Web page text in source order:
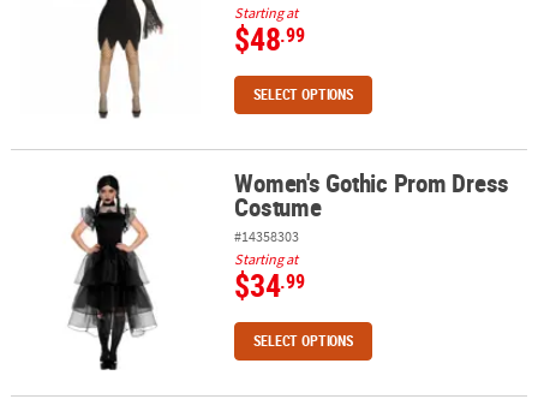
Starting at
$48.99
SELECT OPTIONS
Women's Gothic Prom Dress CostumeWomen's Gothic Prom Dress
Costume
#14358303
Starting at
$34.99
SELECT OPTIONS